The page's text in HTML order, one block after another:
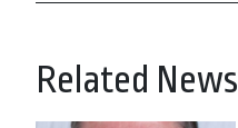
Related News